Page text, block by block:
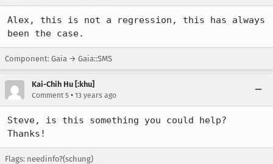
Alex, this is not a regression, this has always
been the case.
Component: Gaia → Gaia::SMS
Kai-Chih Hu [:khu]
Comment 5 • 13 years ago
Steve, is this something you could help?
Thanks!
Flags: needinfo?(schung)